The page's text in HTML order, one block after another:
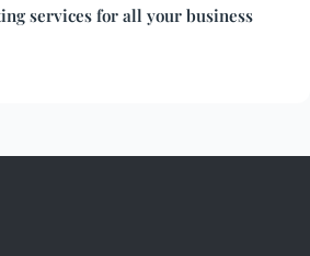
services for all your business